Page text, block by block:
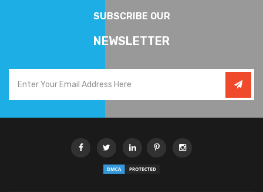
SUBSCRIBE OUR
NEWSLETTER